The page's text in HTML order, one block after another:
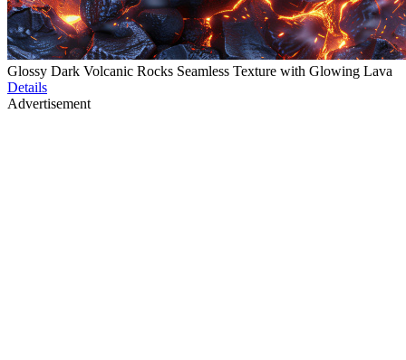
Glossy Dark Volcanic Rocks Seamless Texture with Glowing Lava
Details
Advertisement